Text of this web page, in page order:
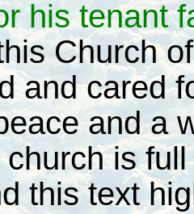
his tenant
Church
and cared
and a
is
this text